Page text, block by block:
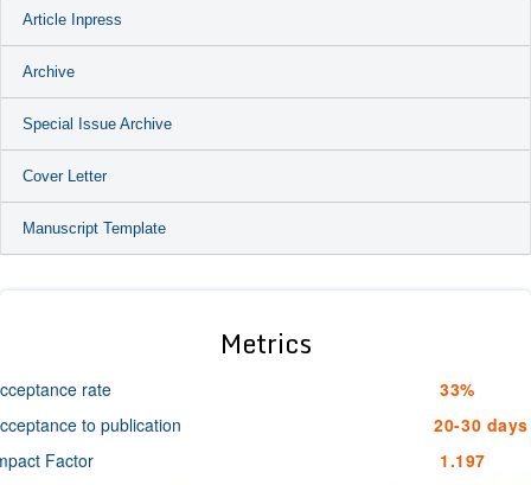
Article Inpress
Archive
Special Issue Archive
Cover Letter
Manuscript Template
Metrics
rate
33%
to publication
20-30 days
Factor
1.197